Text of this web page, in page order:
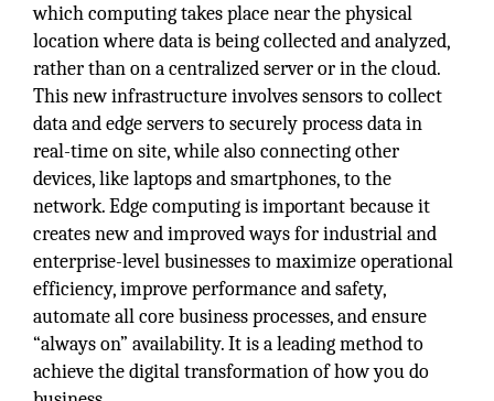
which computing takes place near the physical
location where data is being collected and analyzed,
rather than on a centralized server or in the cloud.
This new infrastructure involves sensors to collect
data and edge servers to securely process data in
real-time on site, while also connecting other
devices, like laptops and smartphones, to the
network. Edge computing is important because it
creates new and improved ways for industrial and
enterprise-level businesses to maximize operational
efficiency, improve performance and safety,
automate all core business processes, and ensure
“always on” availability. It is a leading method to
achieve the digital transformation of how you do